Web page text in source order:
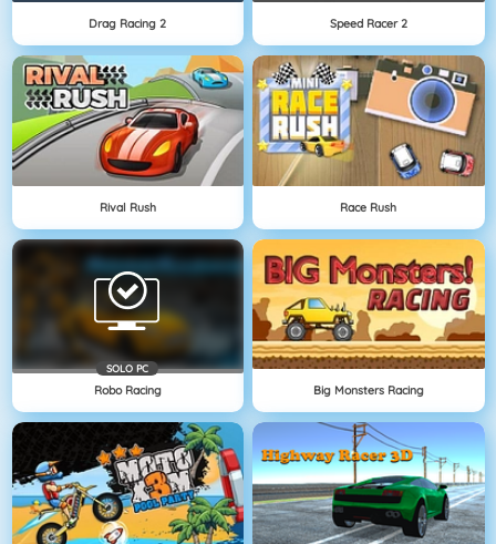
Drag Racing 2 Speed Racer 2
Rival Rush Race Rush
SOLO PC
Robo Racing Big Monsters Racing